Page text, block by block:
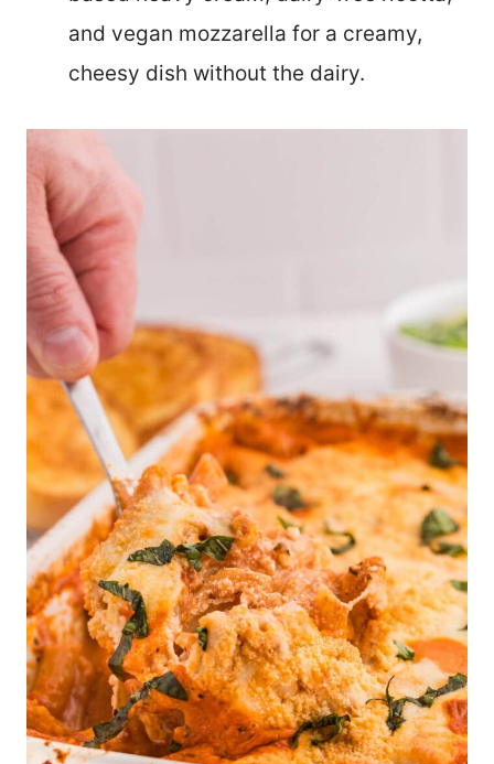
and vegan mozzarella for a creamy,
cheesy dish without the dairy.